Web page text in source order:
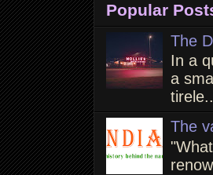
Popular
The
In a
a
The